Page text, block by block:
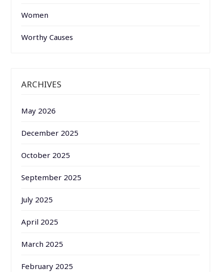
Women
Worthy Causes
ARCHIVES
May 2026
December 2025
October 2025
September 2025
July 2025
April 2025
March 2025
February 2025